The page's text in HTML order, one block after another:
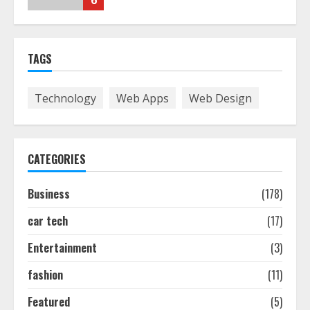
Easy Seo Tips For Washington Dc
TAGS
Technology Web Apps Web Design
CATEGORIES
Business
(178)
car tech
(17)
Entertainment
(3)
fashion
(11)
Featured
(5)